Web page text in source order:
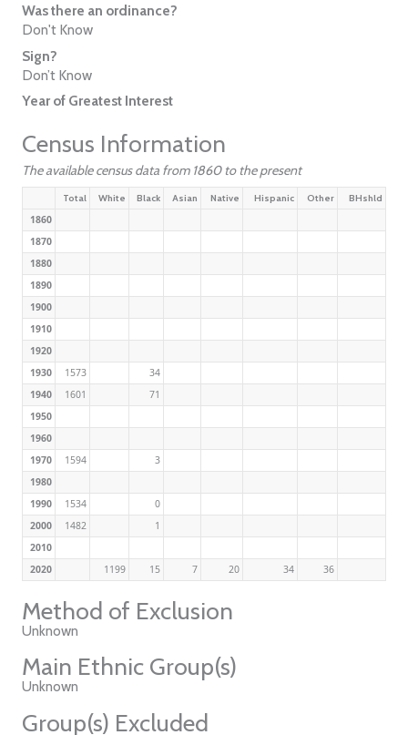
Was there an ordinance?
Don't Know
Sign?
Don’t Know
Year of Greatest Interest
Census Information
The available census data from 1860 to the present
Total White Black Asian Native Hispanic Other BHshld
1860
1870
1880
1890
1900
1910
1920
1930
1573
34
1940
1601
71
1950
1960
1970
1594
3
1980
1990
1534
0
2000
1482
1
2010
2020
1199 15 7 20 34 36
Method of Exclusion
Unknown
Main Ethnic Group(s)
Unknown
Group(s) Excluded